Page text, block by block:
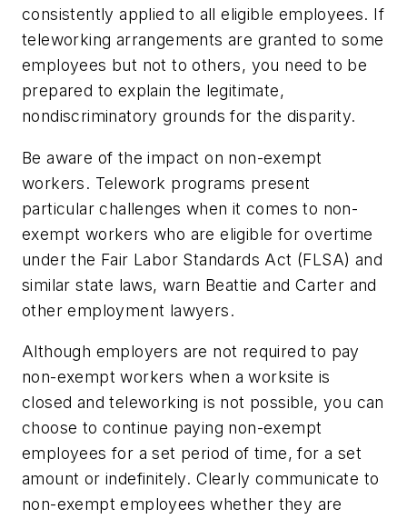
consistently applied to all eligible employees. If
teleworking arrangements are granted to some
employees but not to others, you need to be
prepared to explain the legitimate,
nondiscriminatory grounds for the disparity.
Be aware of the impact on non-exempt
workers. Telework programs present
particular challenges when it comes to non-
exempt workers who are eligible for overtime
under the Fair Labor Standards Act (FLSA) and
similar state laws, warn Beattie and Carter and
other employment lawyers.
Although employers are not required to pay
non-exempt workers when a worksite is
closed and teleworking is not possible, you can
choose to continue paying non-exempt
employees for a set period of time, for a set
amount or indefinitely. Clearly communicate to
non-exempt employees whether they are